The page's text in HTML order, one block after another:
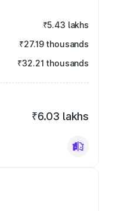
₹5.43 lakhs
₹27.19 thousands
₹32.21 thousands
₹6.03 lakhs